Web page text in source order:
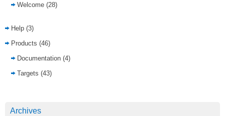
Welcome (28)
Help (3)
Products (46)
Documentation (4)
Targets (43)
Archives